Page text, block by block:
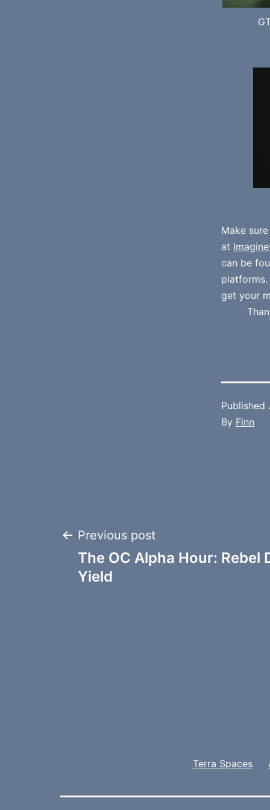
Make
at
can be
get your
Published
By Finn
Post
navigation
Previous post
The OC Alpha Hour: Rebel
Yield
Terra Spaces